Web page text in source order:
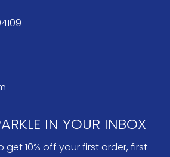
IN YOUR INBOX
get 10% off your first order, first